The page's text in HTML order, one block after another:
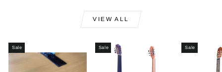
VIEW ALL
Sale Sale Sale